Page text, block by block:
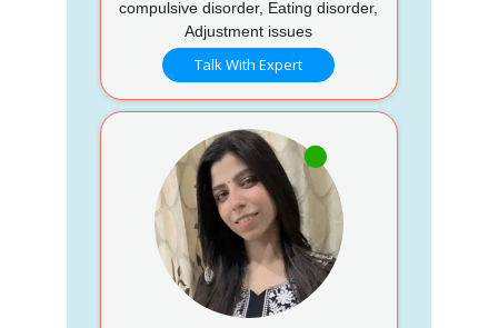
compulsive disorder, Eating disorder,
Adjustment issues
Talk With Expert